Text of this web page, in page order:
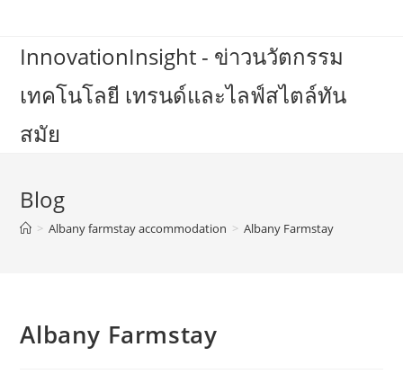
contentInnovationInsight - ข่าวนวัตกรรม
เทคโนโลยี เทรนด์และไลฟ์สไตล์ทัน
สมัย
Blog
> Albany farmstay accommodation > Albany Farmstay
Albany Farmstay